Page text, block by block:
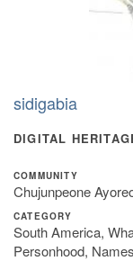
sidigabia
DIGITAL
COMMUNITY
Chujunpeone
CATEGORY
South America,
Personhood, Names